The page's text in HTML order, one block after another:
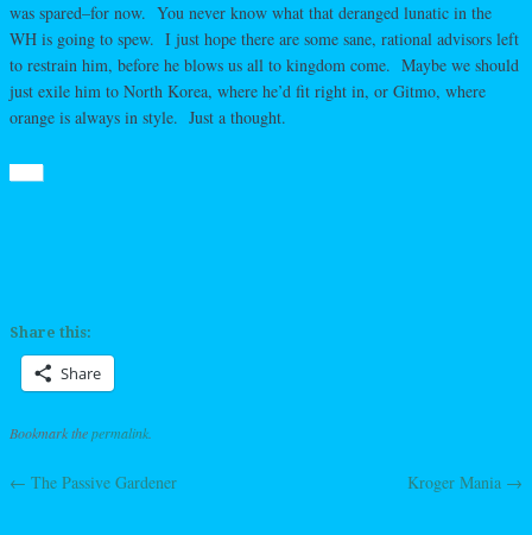
was spared–for now. You never know what that deranged lunatic in the
WH is going to spew. I just hope there are some sane, rational advisors left
to restrain him, before he blows us all to kingdom come. Maybe we should
just exile him to North Korea, where he’d fit right in, or Gitmo, where
orange is always in style. Just a thought.
Share this:
Share
Bookmark thepermalink
Post navigation
← The Passive Gardener Kroger Mania →